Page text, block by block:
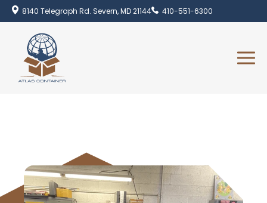
8140 Telegraph Rd. Severn, MD 21144 410-551-6300